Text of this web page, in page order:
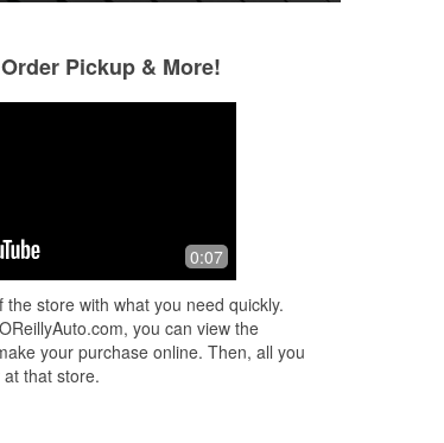
of auto parts store. Better
the Auto Zone. O'Reillys has real
and they don't care about...
More
Pickup & More!
0:07
store with what you need quickly.
you can view the
your purchase online. Then, all you
that store.